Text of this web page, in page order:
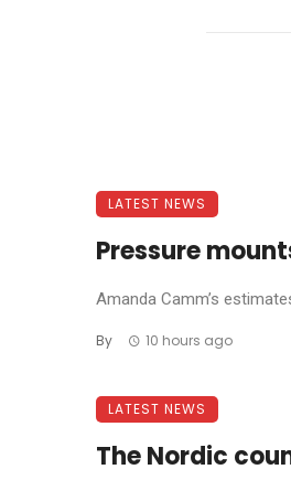
LATEST NEWS
Pressure
Amanda Camm’s
By 10 hours ago
LATEST NEWS
The Nordic